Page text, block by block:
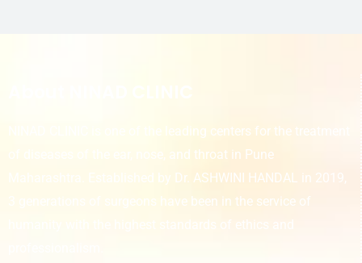
NINAD CLINIC is one of the leading centers for the treatment
of diseases of the ear, nose, and throat in Pune
Maharashtra. Established by Dr. ASHWINI HANDAL in 2019,
3 generations of surgeons have been in the service of
humanity with the highest standards of ethics and